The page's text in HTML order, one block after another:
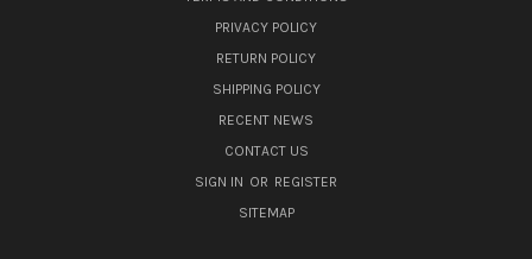
PRIVACY POLICY
RETURN POLICY
SHIPPING POLICY
RECENT NEWS
CONTACT US
SIGN IN OR REGISTER
SITEMAP